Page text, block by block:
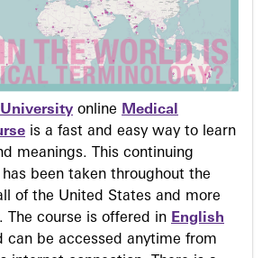
online Medical
is a fast and easy way to learn
meanings. This continuing
been taken throughout the
of the United States and more
The course is offered in English
can be accessed anytime from